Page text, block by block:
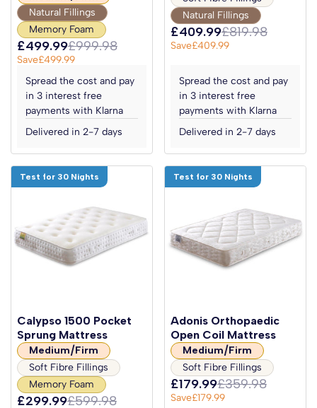
Natural Fillings
Memory Foam
£499.99£999.98
Save£499.99
Spread the cost and pay
in 3 interest free
payments with Klarna
Delivered in 2-7 days
Natural Fillings
£409.99£819.98
Save£409.99
Spread the cost and pay
in 3 interest free
payments with Klarna
Delivered in 2-7 days
Test for 30 Nights
Calypso 1500 Pocket
Sprung Mattress
Medium/Firm
Soft Fibre Fillings
Memory Foam
£299.99£599.98
Test for 30 Nights
Adonis Orthopaedic
Open Coil Mattress
Medium/Firm
Soft Fibre Fillings
£179.99£359.98
Save£179.99